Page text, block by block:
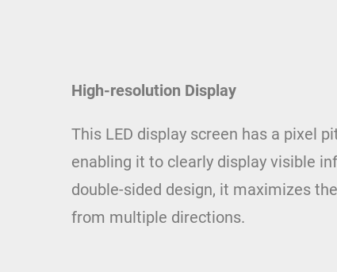
High-resolution Display
This LED display screen has a pixel
enabling it to clearly display visible
double-sided design, it maximizes
from multiple directions.